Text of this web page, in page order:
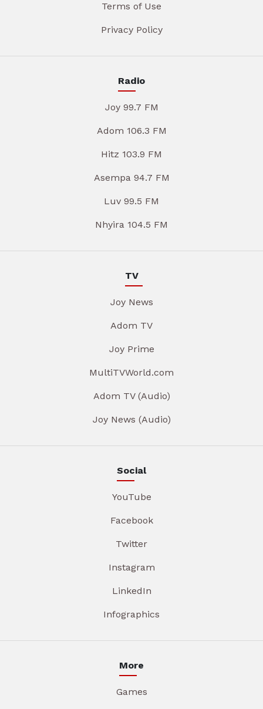
Terms of Use
Privacy Policy
Radio
Joy 99.7 FM
Adom 106.3 FM
Hitz 103.9 FM
Asempa 94.7 FM
Luv 99.5 FM
Nhyira 104.5 FM
TV
Joy News
Adom TV
Joy Prime
MultiTVWorld.com
Adom TV (Audio)
Joy News (Audio)
Social
YouTube
Facebook
Twitter
Instagram
LinkedIn
Infographics
More
Games